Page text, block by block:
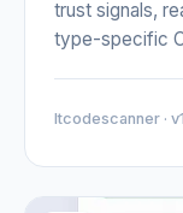
trust signals,
type-specific
Itcodescanner ·